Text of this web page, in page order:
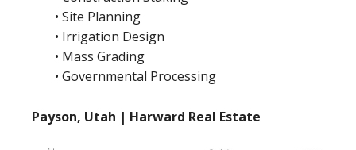
• Site Planning
• Irrigation Design
• Mass Grading
• Governmental Processing
Payson, Utah | Harward Real Estate